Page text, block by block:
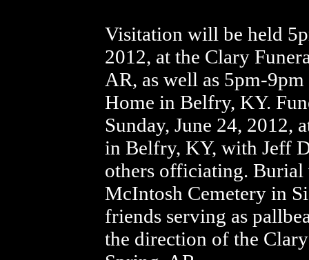
Visitation will be held
2012, at the Clary
AR, as well as 5pm-
Home in Belfry, KY.
Sunday, June 24, 2012,
in Belfry, KY, with Jeff
others officiating.
McIntosh Cemetery in
friends serving as
the direction of the